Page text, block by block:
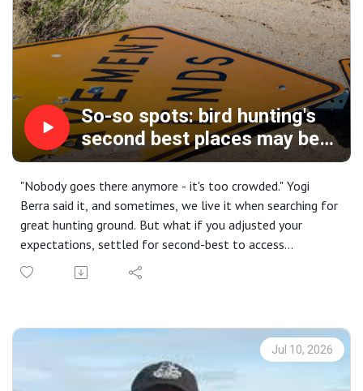
So-so spots: bird hunting's
second best places may be
your new favorites
"Nobody goes there anymore - it's too crowded." Yogi
Berra said it, and sometimes, we live it when searching for
great hunting ground. But what if you adjusted your
expectations, settled for second-best to access
uncrowded territory that might, just might, have some
decent hunting?
don't end up on magazine covers. I'll share some of my
own stories, offer some strategy and tactics you might
employ, and provide incentives that might get you far
Jul 10, 2026